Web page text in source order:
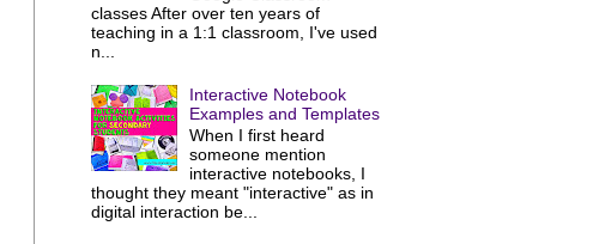
classes After over ten years of
teaching in a 1:1 classroom, I've used
n...
Interactive Notebook
Examples and Templates
When I first heard
someone mention
interactive notebooks, I
thought they meant "interactive" as in
digital interaction be...